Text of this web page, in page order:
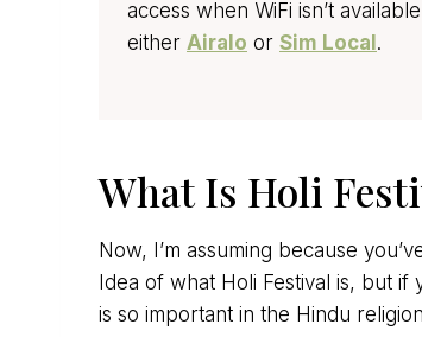
access when WiFi isn’t
either Airalo or Sim Local.
What Is Holi
Now, I’m assuming because
Idea of what Holi Festival is, but if
is so important in the Hindu